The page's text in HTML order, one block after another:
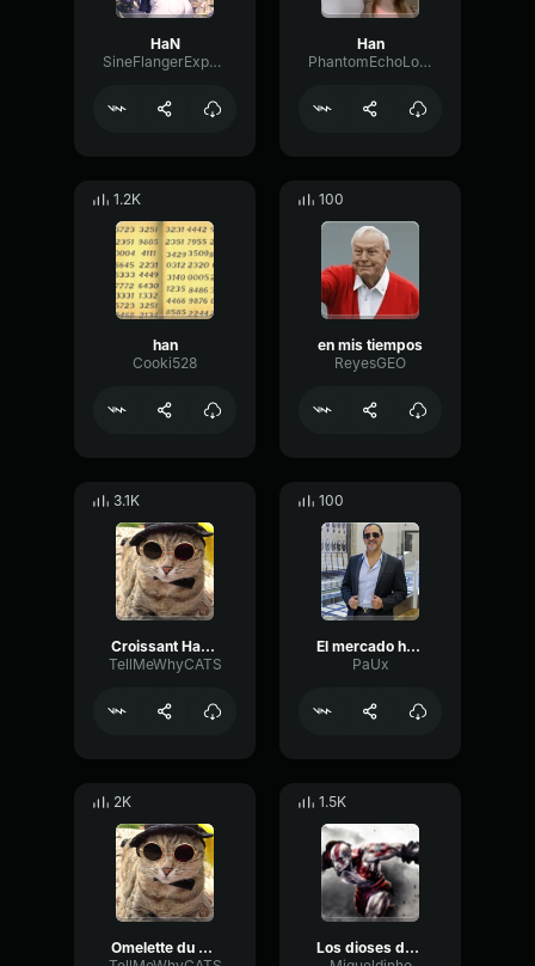
HaN
SineFlangerExpander94088
Han
PhantomEchoLoudness9979
1.2K
han
Cooki528
100
en mis tiempos
ReyesGEO
3.1K
Croissant Han Han Han
TellMeWhyCATS
100
El mercado ha cambiado
PaUx
2K
Omelette du Fromage Han Han Han
1.5K
Los dioses del olimpo me han abandonado